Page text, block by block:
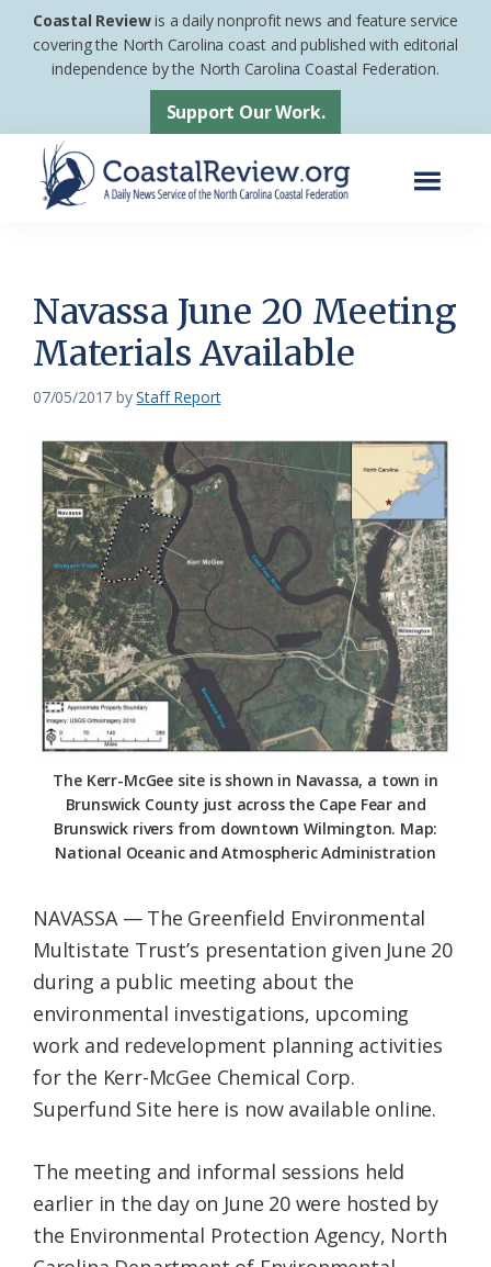
Skip
Skip
footer
Coastal Reviewis a daily nonprofit news and feature service
covering the North Carolina coast and published with editorial
independence by the North Carolina Coastal Federation.
Support Our Work.
News
Service
of
the
Carolina
Coastal
Federation
Navassa June 20 Meeting
Materials Available
07/05/2017 byStaff Report
The Kerr-McGee site is shown in Navassa, a town in
Brunswick County just across the Cape Fear and
Brunswick rivers from downtown Wilmington. Map:
National Oceanic and Atmospheric Administration
NAVASSA — The Greenfield Environmental
Multistate Trust’s presentation given June 20
during a public meeting about the
environmental investigations, upcoming
work and redevelopment planning activities
for the Kerr-McGee Chemical Corp.
Superfund Site here is now available online.
The meeting and informal sessions held
earlier in the day on June 20 were hosted by
the Environmental Protection Agency, North